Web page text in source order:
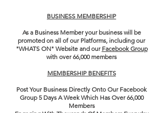
BUSINESS MEMBERSHIP
​As a Business Member your business will be
promoted on all of our Platforms, including our
"WHATS ON" Website and our Facebook Group
with over 66,000 members
MEMBERSHIP BENEFITS
Post Your Business Directly Onto Our Facebook
Group 5 Days A Week Which Has Over 66,000
Members